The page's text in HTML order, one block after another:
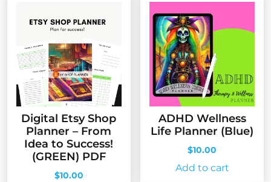
Digital Etsy Shop
Planner – From
Idea to Success!
(GREEN) PDF
$10.00
ADHD Wellness
Life Planner (Blue)
$10.00
Add to cart